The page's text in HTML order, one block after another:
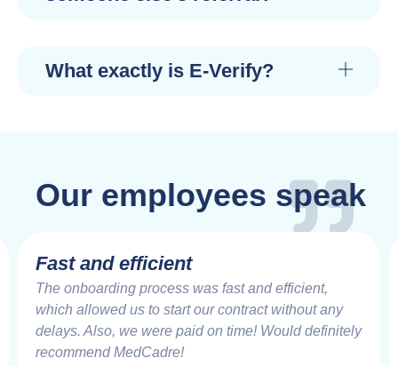
What exactly is E-Verify?
Our employees speak
Fast and efficient
The onboarding process was fast and efficient,
which allowed us to start our contract without any
delays. Also, we were paid on time! Would definitely
recommend MedCadre!